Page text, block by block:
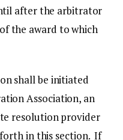
after the arbitrator
the award to which
shall be initiated
Association, an
resolution provider
in this section. If